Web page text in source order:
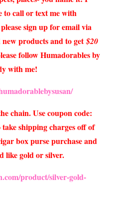
to call or text me with
sign up for email via
new products and to get $20
follow Humadorables by
with me!
chain. Use coupon code:
shipping charges off of
box purse purchase and
like gold or silver.
product/silver-gold-